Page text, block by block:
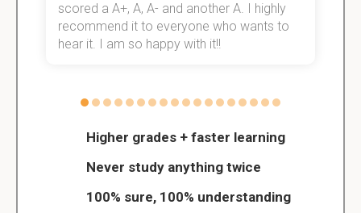
Higher grades + faster learning
Never study anything twice
100% sure, 100% understanding
scored a A+, A, A- and another A. I highly
recommend it to everyone who wants to
hear it. I am so happy with it!!